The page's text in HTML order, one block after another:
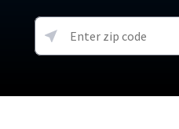
soon)
About The Amazon Leo Beta
Under 30 Minutes